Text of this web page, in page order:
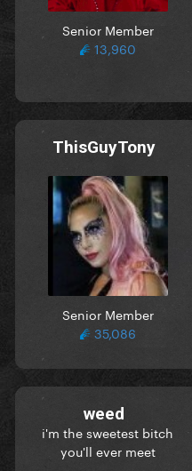
Senior Member
13,960
ThisGuyTony
Senior Member
35,086
weed
i'm the sweetest bitch
you'll ever meet